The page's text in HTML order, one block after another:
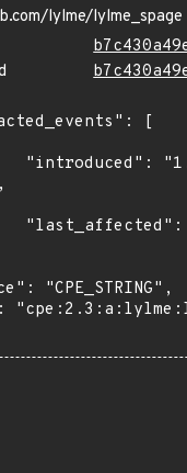
lylme/lylme_spage